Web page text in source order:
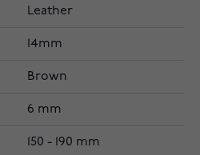
Leather
14mm
Brown
6 mm
150 - 190 mm